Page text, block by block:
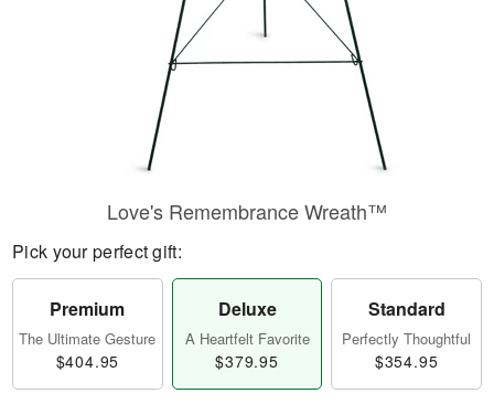
Love's Remembrance Wreath™
Pick your perfect gift:
Premium
The Ultimate Gesture
$404.95
Deluxe
A Heartfelt Favorite
$379.95
Standard
Perfectly Thoughtful
$354.95